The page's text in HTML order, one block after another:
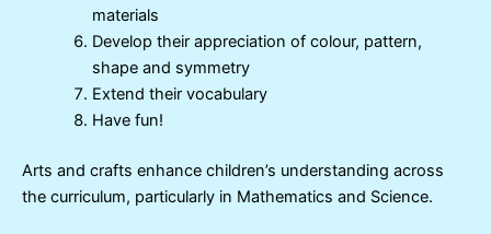
materials
Develop their appreciation of colour, pattern,
shape and symmetry
Extend their vocabulary
Have fun!
Arts and crafts enhance children’s understanding across
the curriculum, particularly in Mathematics and Science.